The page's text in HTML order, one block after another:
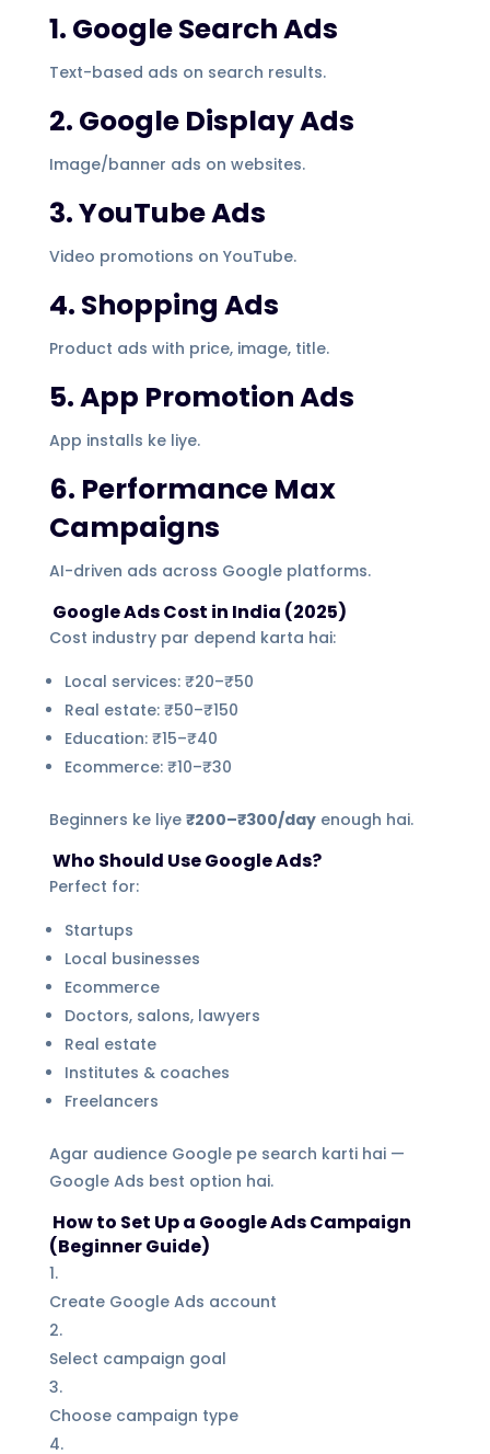
1. Google Search Ads
Text-based ads on search results.
2. Google Display Ads
Image/banner ads on websites.
3. YouTube Ads
Video promotions on YouTube.
4. Shopping Ads
Product ads with price, image, title.
5. App Promotion Ads
App installs ke liye.
6. Performance Max
Campaigns
AI-driven ads across Google platforms.
Google Ads Cost in India (2025)
Cost industry par depend karta hai:
Local services: ₹20–₹50
Real estate: ₹50–₹150
Education: ₹15–₹40
Ecommerce: ₹10–₹30
Beginners ke liye ₹200–₹300/dayenough hai.
Who Should Use Google Ads?
Perfect for:
Startups
Local businesses
Ecommerce
Doctors, salons, lawyers
Real estate
Institutes & coaches
Freelancers
Agar audience Google pe search karti hai —
Google Ads best option hai.
How to Set Up a Google Ads Campaign
(Beginner Guide)
Create Google Ads account
Select campaign goal
Choose campaign type